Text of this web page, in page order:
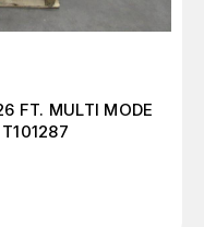
FT. MULTI MODE